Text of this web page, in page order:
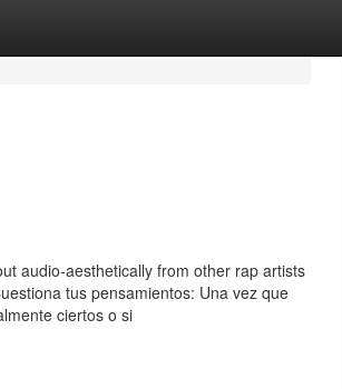
audio-aesthetically from other rap artists
tus pensamientos: Una vez que
ciertos o si